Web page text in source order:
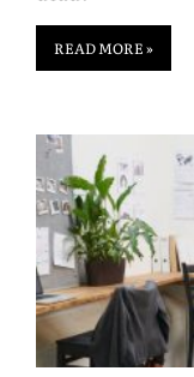
READ MORE »